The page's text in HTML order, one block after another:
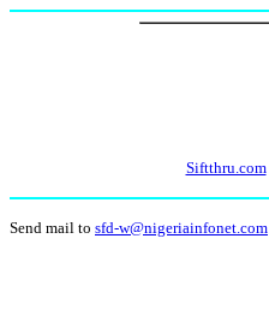
Siftthru.com
Send mail to sfd-w@nigeriainfonet.com